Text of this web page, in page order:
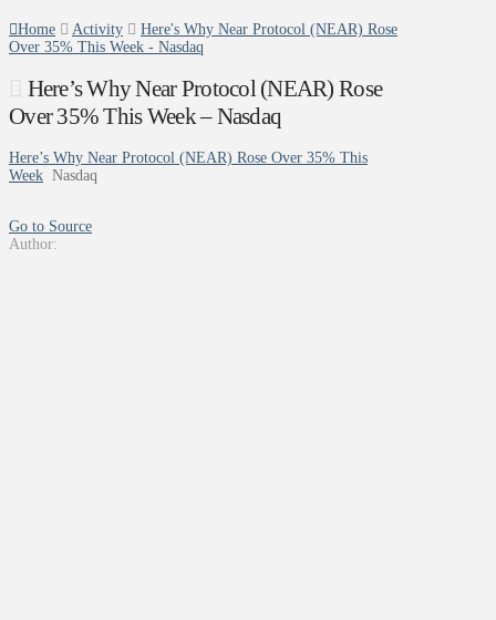
Home Activity
Here's Why Near Protocol (NEAR) Rose
Over 35% This Week - Nasdaq
Here’s Why Near Protocol (NEAR) Rose
Over 35% This Week – Nasdaq
Here’s Why Near Protocol (NEAR) Rose Over 35% This
Week Nasdaq
Go to Source
Author: